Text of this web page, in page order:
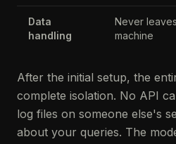
Data
handling
Never
machine
After the initial setup, the
complete isolation. No API
log files on someone else's
about your queries. The